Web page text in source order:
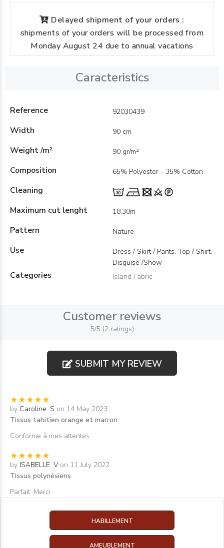
Delayed shipment of your orders :
shipments of your orders will be processed from
Monday August 24 due to annual vacations
Caracteristics
Reference 92030439
Width 90 cm
Weight /m² 90 gr/m²
Composition 65% Polyester - 35% Cotton
Cleaning
Maximum cut lenght
18,30m
Pattern Nature
Use
Dress / Skirt / Pants, Top / Shirt,
Disguise /Show
Categories Island Fabric
Customer reviews
5/5 (2 ratings)
SUBMIT MY REVIEW
by Caroline. S on 14 May 2023
Tissus tahitien orange et marron
Conforme à mes attentes
by ISABELLE. V on 11 July 2022
Tissus polynésiens
Parfait. Merci.
HABILLEMENT
AMEUBLEMENT